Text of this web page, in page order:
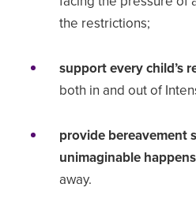
the restrictions;
support every child’s
both in and out of
provide bereavement
unimaginable happens
away.